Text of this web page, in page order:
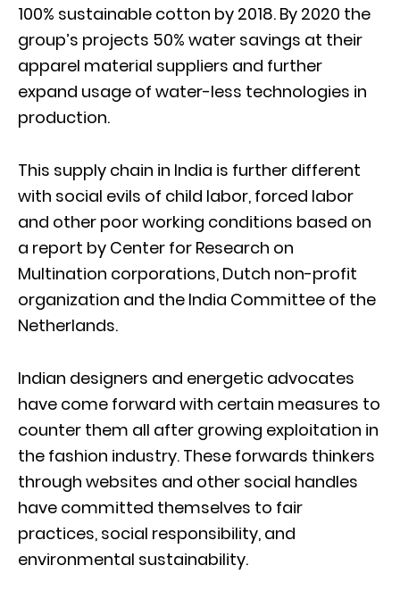
100% sustainable cotton by 2018. By 2020 the
group’s projects 50% water savings at their
apparel material suppliers and further
expand usage of water-less technologies in
production.
This supply chain in India is further different
with social evils of child labor, forced labor
and other poor working conditions based on
a report by Center for Research on
Multination corporations, Dutch non-profit
organization and the India Committee of the
Netherlands.
Indian designers and energetic advocates
have come forward with certain measures to
counter them all after growing exploitation in
the fashion industry. These forwards thinkers
through websites and other social handles
have committed themselves to fair
practices, social responsibility, and
environmental sustainability.